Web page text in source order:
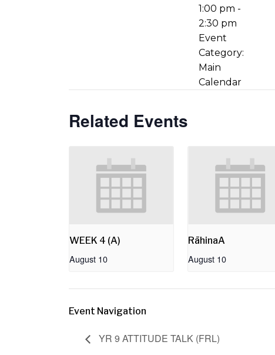
1:00 pm -
2:30 pm
Event
Category:
Main
Calendar
Related Events
WEEK 4 (A)
August 10
RāhinaA
August 10
Event Navigation
YR 9 ATTITUDE TALK (FRL)